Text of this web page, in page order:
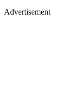
Advertisement